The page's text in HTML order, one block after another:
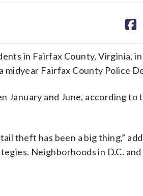
on
in Fairfax County, Virginia,
midyear Fairfax County Police
and June, according to
theft has been a big thing,”
Neighborhoods in D.C.